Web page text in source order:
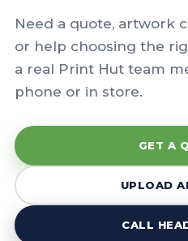
Need a quote, artwork
or help choosing the
a real Print Hut team
phone or in store.
GET A
UPLOAD
CALL